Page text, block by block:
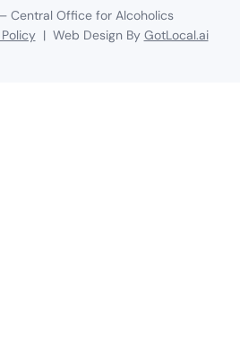
– Central Office for Alcoholics
| Web Design By GotLocal.ai